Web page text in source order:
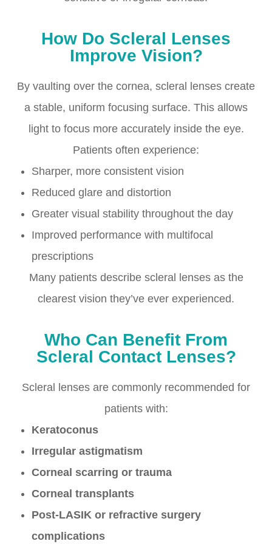
How Do Scleral Lenses
Improve Vision?
By vaulting over the cornea, scleral lenses create
a stable, uniform focusing surface. This allows
light to focus more accurately inside the eye.
Patients often experience:
Sharper, more consistent vision
Reduced glare and distortion
Greater visual stability throughout the day
Improved performance with multifocal
prescriptions
Many patients describe scleral lenses as the
clearest vision they’ve ever experienced.
Who Can Benefit From
Scleral Contact Lenses?
Scleral lenses are commonly recommended for
patients with:
Keratoconus
Irregular astigmatism
Corneal scarring or trauma
Corneal transplants
Post-LASIK or refractive surgery
complications